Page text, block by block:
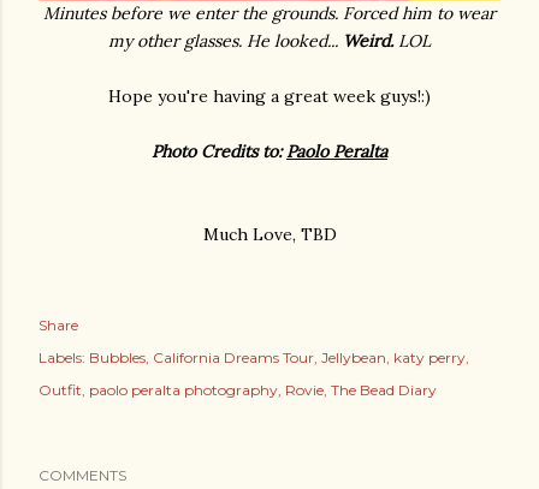
Minutes before we enter the grounds. Forced him to wear
my other glasses. He looked... Weird. LOL
Hope you're having a great week guys!:)
Photo Credits to:Paolo Peralta
Much Love, TBD
Share
Labels: Bubbles California Dreams Tour Jellybean katy perry
Outfit paolo peralta photography Rovie The Bead Diary
COMMENTS